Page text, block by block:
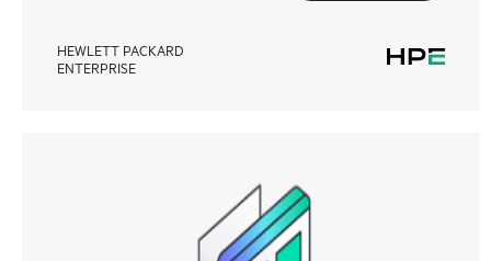
HEWLETT PACKARD
ENTERPRISE